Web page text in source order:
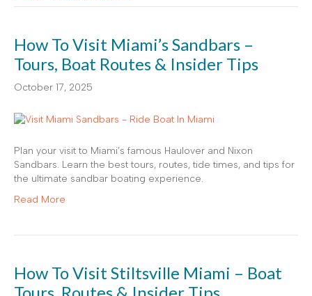
How To Visit Miami’s Sandbars –
Tours, Boat Routes & Insider Tips
October 17, 2025
Plan your visit to Miami’s famous Haulover and Nixon
Sandbars. Learn the best tours, routes, tide times, and tips for
the ultimate sandbar boating experience.
Read More
How To Visit Stiltsville Miami – Boat
Tours, Routes & Insider Tips